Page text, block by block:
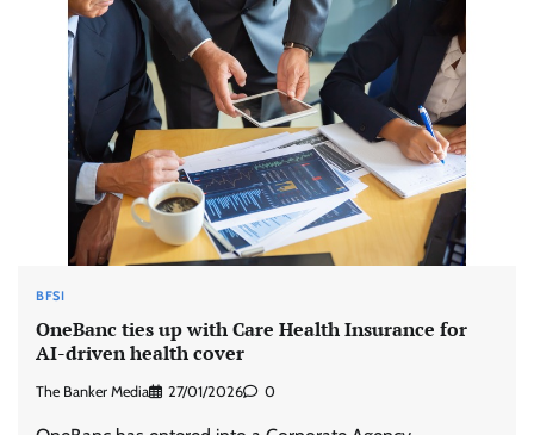
BFSI
OneBanc ties up with Care Health Insurance for
AI-driven health cover
The Banker Media 27/01/2026 0